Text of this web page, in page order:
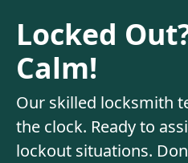
Locked
Calm!
Our skilled locksmith
the clock. Ready to
lockout situations.